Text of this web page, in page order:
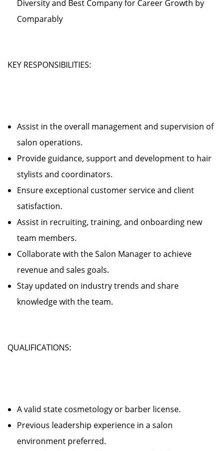
Diversity and Best Company for Career Growth by
Comparably
KEY RESPONSIBILITIES:
Assist in the overall management and supervision of
salon operations.
Provide guidance, support and development to hair
stylists and coordinators.
Ensure exceptional customer service and client
satisfaction.
Assist in recruiting, training, and onboarding new
team members.
Collaborate with the Salon Manager to achieve
revenue and sales goals.
Stay updated on industry trends and share
knowledge with the team.
QUALIFICATIONS:
A valid state cosmetology or barber license.
Previous leadership experience in a salon
environment preferred.